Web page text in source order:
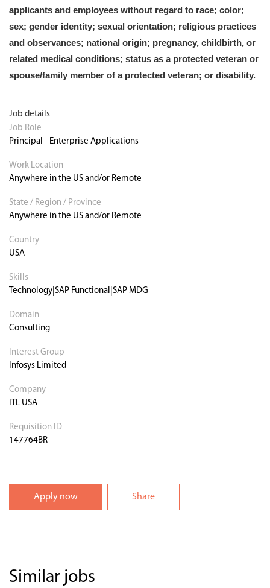
Job details
Job Role
Principal - Enterprise Applications
Work Location
Anywhere in the US and/or Remote
State / Region / Province
Anywhere in the US and/or Remote
Country
USA
Skills
Technology|SAP Functional|SAP MDG
Domain
Consulting
Interest Group
Infosys Limited
Company
ITL USA
Requisition ID
147764BR
applicants and employees without regard to race; color;
sex; gender identity; sexual orientation; religious practices
and observances; national origin; pregnancy, childbirth, or
related medical conditions; status as a protected veteran or
spouse/family member of a protected veteran; or disability.
Apply now Share
Similar jobs